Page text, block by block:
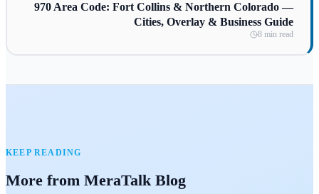
970 Area Code: Fort Collins & Northern Colorado —
Cities, Overlay & Business Guide
8 min read
KEEP READING
More from MeraTalk Blog